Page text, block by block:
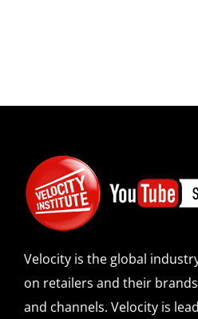
Velocity is the global
on retailers and their
and channels. Velocity is